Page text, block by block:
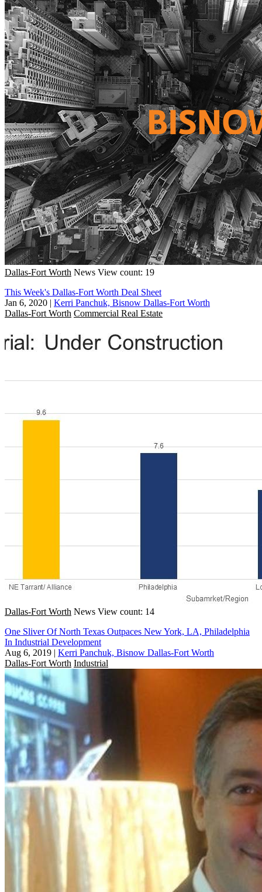
Dallas-Fort Worth News View count: 19
This Week's Dallas-Fort Worth Deal Sheet
Jan 6, 2020 | Kerri Panchuk, Bisnow Dallas-Fort Worth
Dallas-Fort Worth Commercial Real Estate
Dallas-Fort Worth News View count: 14
One Sliver Of North Texas Outpaces New York, LA, Philadelphia
In Industrial Development
Aug 6, 2019 | Kerri Panchuk, Bisnow Dallas-Fort Worth
Dallas-Fort Worth Industrial